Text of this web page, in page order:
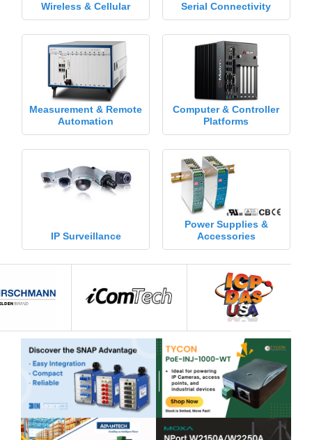
Wireless & Cellular Serial Connectivity
Measurement & Remote
Automation
Computer & Controller
Platforms
IP Surveillance
Power Supplies &
Accessories